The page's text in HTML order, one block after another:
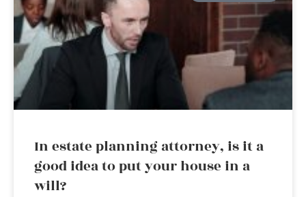
In estate planning attorney, is it a
good idea to put your house in a
will?